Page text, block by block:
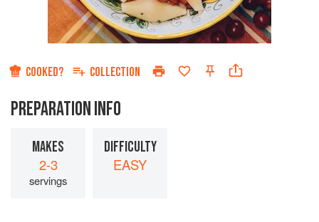
COOKED? COLLECTION
PREPARATION INFO
MAKES
2-3
servings
DIFFICULTY
EASY